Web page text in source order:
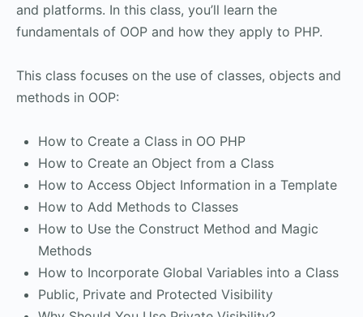
and platforms. In this class, you’ll learn the
fundamentals of OOP and how they apply to PHP.
This class focuses on the use of classes, objects and
methods in OOP:
How to Create a Class in OO PHP
How to Create an Object from a Class
How to Access Object Information in a Template
How to Add Methods to Classes
How to Use the Construct Method and Magic
Methods
How to Incorporate Global Variables into a Class
Public, Private and Protected Visibility